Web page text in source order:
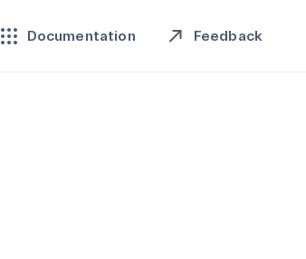
Documentation Feedback